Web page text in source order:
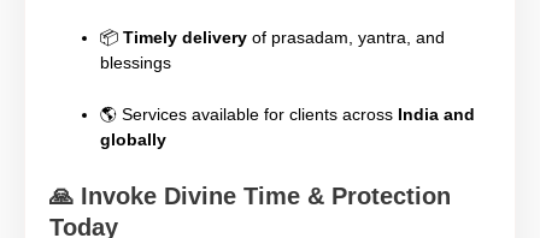
📦 Timely delivery of prasadam, yantra, and
blessings
🌎 Services available for clients across India and
globally
🙏 Invoke Divine Time & Protection
Today